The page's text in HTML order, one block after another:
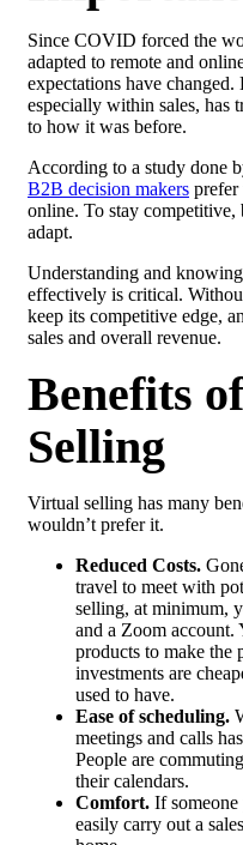
Since COVID forced the
adapted to remote and
expectations have
especially within sales, has
to how it was before.
According to a study done
B2B decision makers prefer
online. To stay competitive,
adapt.
Understanding and
effectively is critical.
keep its competitive edge,
sales and overall revenue.
Benefits
Selling
Virtual selling has many
wouldn’t prefer it.
Reduced Costs.
travel to meet with
selling, at minimum,
and a Zoom account.
products to make the
investments are
used to have.
Ease of scheduling.
meetings and calls
People are
their calendars.
Comfort. If someone
easily carry out a